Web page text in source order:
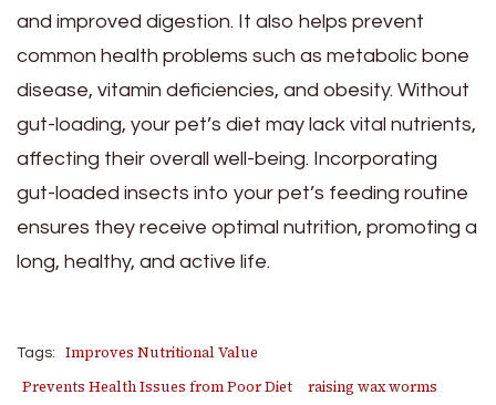
and improved digestion. It also helps prevent
common health problems such as metabolic bone
disease, vitamin deficiencies, and obesity. Without
gut-loading, your pet’s diet may lack vital nutrients,
affecting their overall well-being. Incorporating
gut-loaded insects into your pet’s feeding routine
ensures they receive optimal nutrition, promoting a
long, healthy, and active life.
Tags:
Improves Nutritional Value
Prevents Health Issues from Poor Diet
raising wax worms